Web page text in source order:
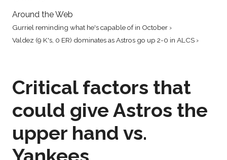
Around the Web
Gurriel reminding what he's capable of in October ›
Valdez (9 K's, 0 ER) dominates as Astros go up 2-0 in ALCS ›
Critical factors that
could give Astros the
upper hand vs.